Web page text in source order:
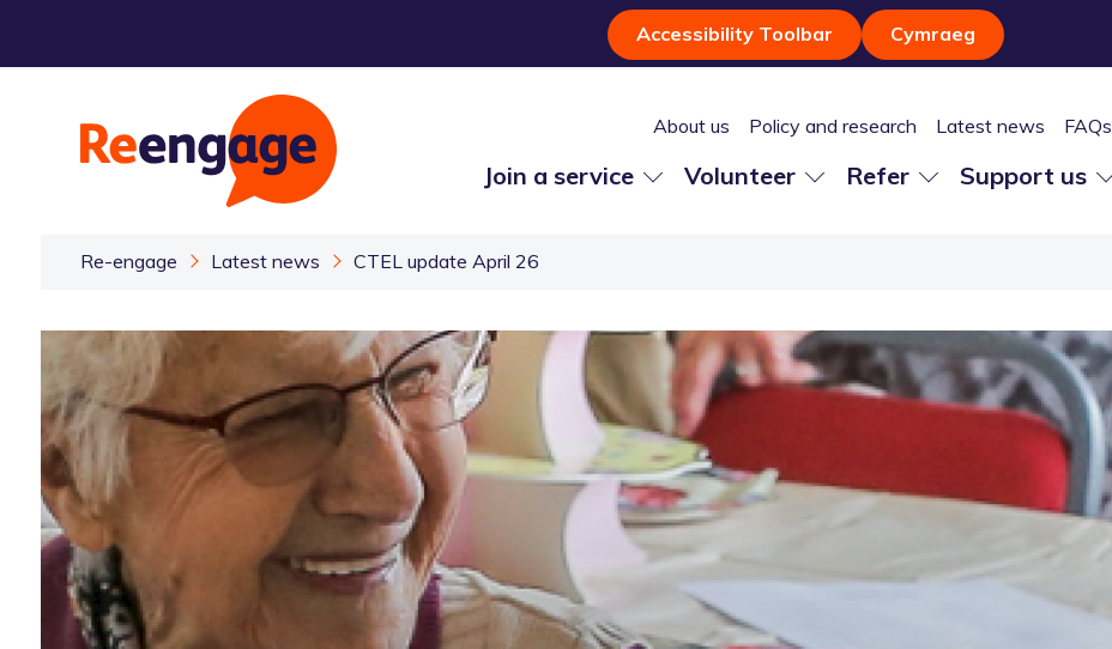
Accessibility Toolbar Cymraeg
Join a service Volunteer Refer Support us
About us Policy and research Latest news FAQs
Re-engage Latest news CTEL update April 26